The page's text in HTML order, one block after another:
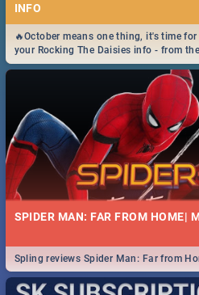
INFO
🔥October means one thing, it's time for
your Rocking The Daisies info - from
got you covered.🔥
SPIDER MAN: FAR FROM HOME|
Spling reviews Spider Man: Far from